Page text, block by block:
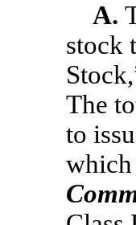
A.
stock
The
to
which